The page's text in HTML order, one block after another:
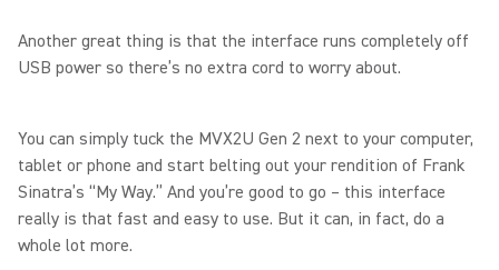
Another great thing is that the interface runs completely off
USB power so there’s no extra cord to worry about.
You can simply tuck the MVX2U Gen 2 next to your computer,
tablet or phone and start belting out your rendition of Frank
Sinatra’s “My Way.” And you’re good to go – this interface
really is that fast and easy to use. But it can, in fact, do a
whole lot more.